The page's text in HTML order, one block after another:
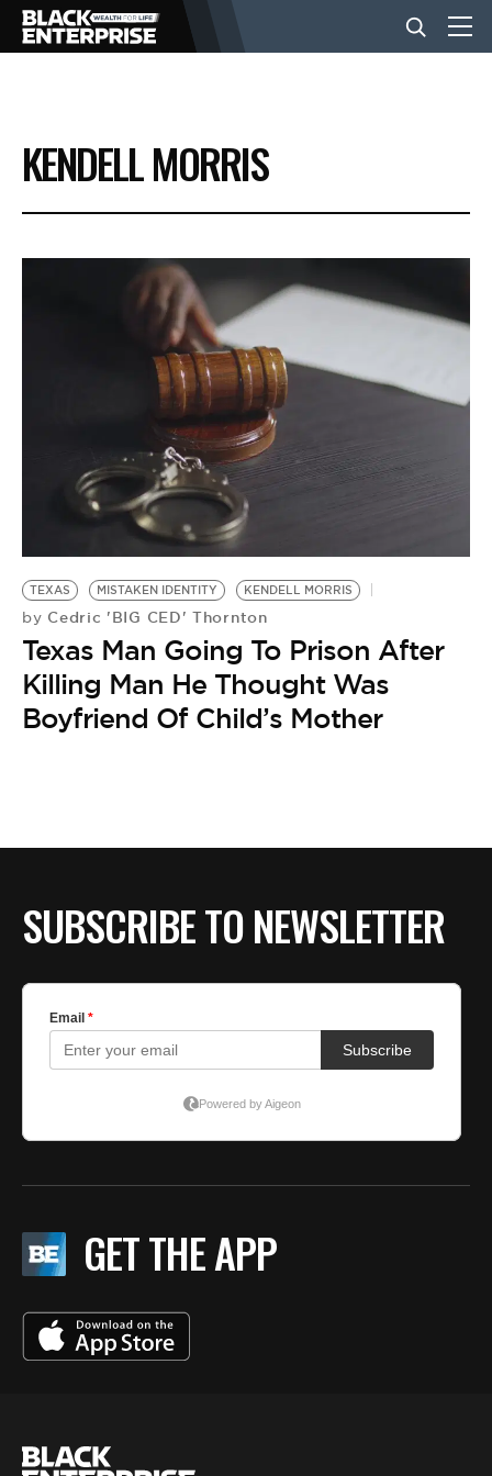
BUSINESS
NEWS
LIFESTYLE
BE EXTRAS
KENDELL MORRIS
TEXAS MISTAKEN IDENTITY KENDELL MORRIS
by Cedric 'BIG CED' Thornton
Texas Man Going To Prison After
Killing Man He Thought Was
Boyfriend Of Child’s Mother
SUBSCRIBE TO NEWSLETTER
GET THE APP